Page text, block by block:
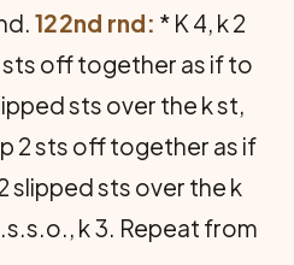
122nd rnd: * K 4, k 2
sts off together as if to
sts over the k st,
2 sts off together as if
slipped sts over the k
k 3. Repeat from